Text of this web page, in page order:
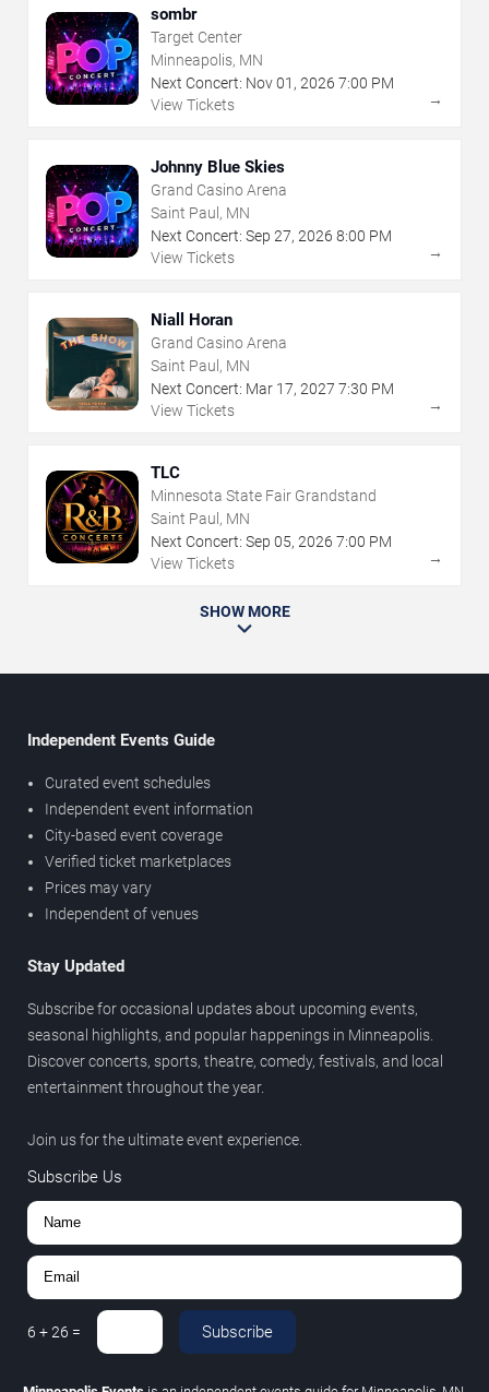
sombr
Target Center
Minneapolis, MN
Next Concert: Nov01 , 2026 7:00 PM
View Tickets
→
Johnny Blue Skies
Grand Casino Arena
Saint Paul, MN
Next Concert: Sep 27, 2026 8:00 PM
View Tickets
→
Niall Horan
Grand Casino Arena
Saint Paul, MN
Next Concert: Mar 17, 2027 7:30 PM
View Tickets
→
TLC
Minnesota State Fair Grandstand
Saint Paul, MN
Next Concert: Sep 05, 2026 7:00 PM
View Tickets
→
SHOW MORE
Independent Events Guide
Curated event schedules
Independent event information
City-based event coverage
Verified ticket marketplaces
Prices may vary
Independent of venues
Stay Updated
Subscribe for occasional updates about upcoming events,
seasonal highlights, and popular happenings in Minneapolis.
Discover concerts, sports, theatre, comedy, festivals, and local
entertainment throughout the year.
Join us for the ultimate event experience.
Subscribe Us
6 +26 = Subscribe